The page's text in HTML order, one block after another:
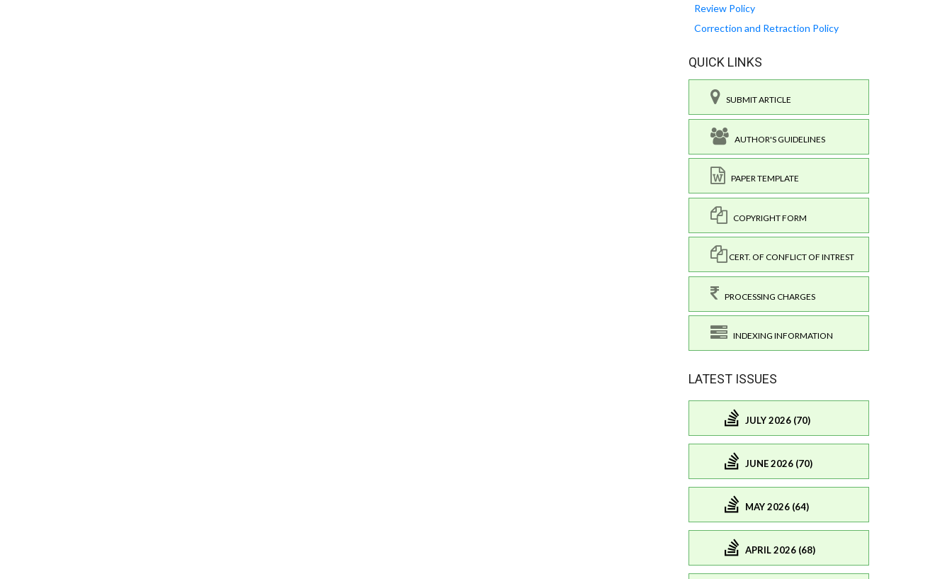
Review Policy
Correction and Retraction Policy
QUICK LINKS
SUBMIT ARTICLE
AUTHOR'S GUIDELINES
PAPER TEMPLATE
COPYRIGHT FORM
CERT. OF CONFLICT OF INTREST
PROCESSING CHARGES
INDEXING INFORMATION
LATEST ISSUES
JULY 2026 (70)
JUNE 2026 (70)
MAY 2026 (64)
APRIL 2026 (68)